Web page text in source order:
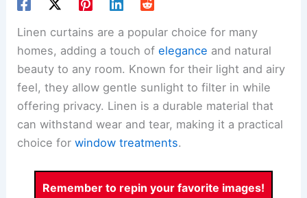
Linen curtains are a popular choice for many
homes, adding a touch ofelegance and natural
beauty to any room. Known for their light and airy
feel, they allow gentle sunlight to filter in while
offering privacy. Linen is a durable material that
can withstand wear and tear, making it a practical
choice forwindow treatments.
Remember to repin your favorite images!